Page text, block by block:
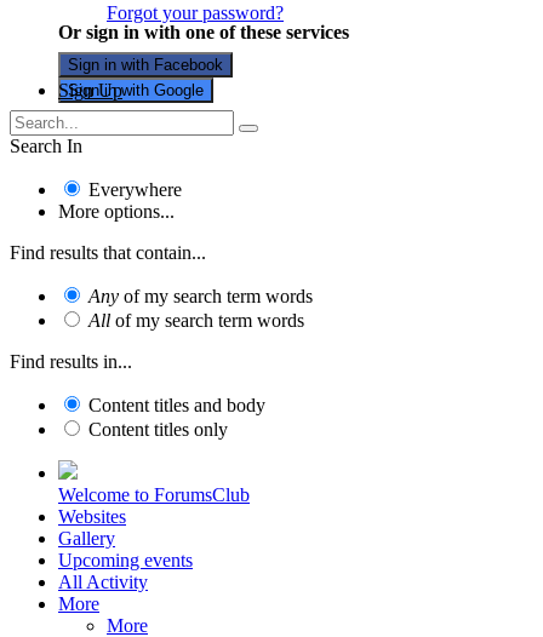
Forgot your password?
Or sign in with one of these services
Sign in with Facebook
Sign in with Google
Sign Up
Search In
Everywhere
More options...
Find results that contain...
Any of my search term words
All of my search term words
Find results in...
Content titles and body
Content titles only
Welcome to ForumsClub
Websites
Gallery
Upcoming events
All Activity
More
More